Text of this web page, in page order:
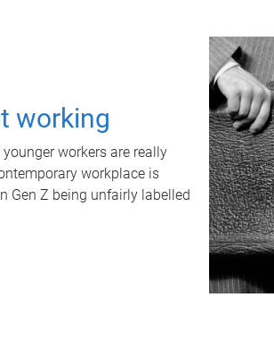
working
workers are really
workplace is
Gen Z being unfairly labelled